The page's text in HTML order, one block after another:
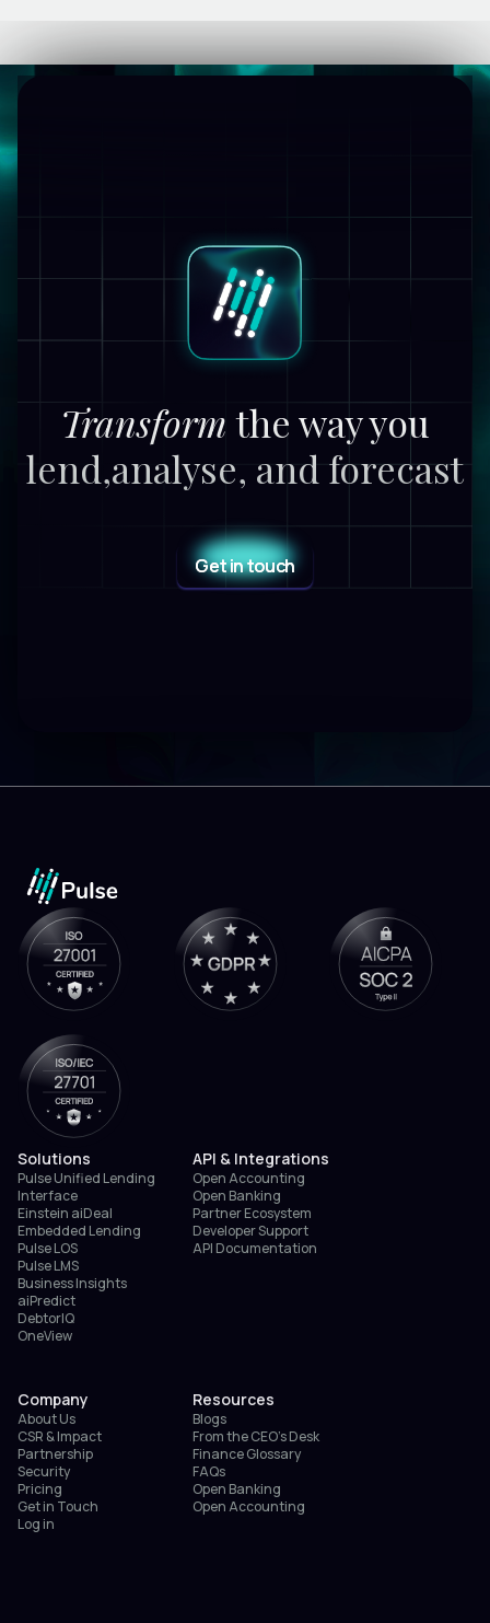
Transformthe way you
lend,analyse, and forecast
Get in touch
Solutions
Pulse Unified Lending
Interface
Einstein aiDeal
Embedded Lending
Pulse LOS
Pulse LMS
Business Insights
aiPredict
DebtorIQ
OneView
API & Integrations
Open Accounting
Open Banking
Partner Ecosystem
Developer Support
API Documentation
Company
About Us
CSR & Impact
Partnership
Security
Pricing
Get in Touch
Log in
Resources
Blogs
From the CEO’s Desk
Finance Glossary
FAQs
Open Banking
Open Accounting